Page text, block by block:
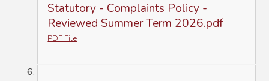
Statutory - Complaints Policy -
Reviewed Summer Term 2026.pdf
PDF File